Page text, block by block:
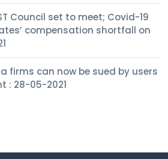
Council set to meet; Covid-19
compensation shortfall on
firms can now be sued by users
: 28-05-2021